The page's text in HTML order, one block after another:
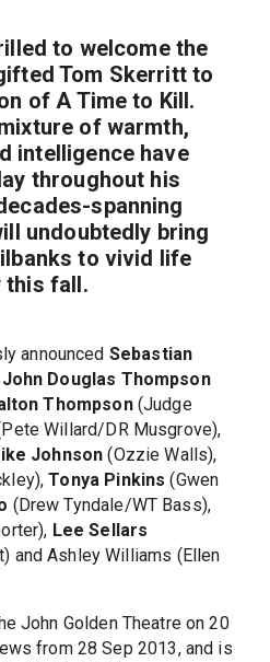
to welcome the
Tom Skerritt to
ofA Time to Kill.
of warmth,
intelligence have
throughout his
spanning
undoubtedly bring
to vivid life
this fall.
announced Sebastian
John Douglas Thompson
Thompson(Judge
Willard/DR Musgrove),
Johnson (Ozzie Walls),
Tonya Pinkins (Gwen
(Drew Tyndale/WT Bass),
Lee Sellars
and Ashley Williams (Ellen
John Golden Theatre on 20
from 28 Sep 2013, and is